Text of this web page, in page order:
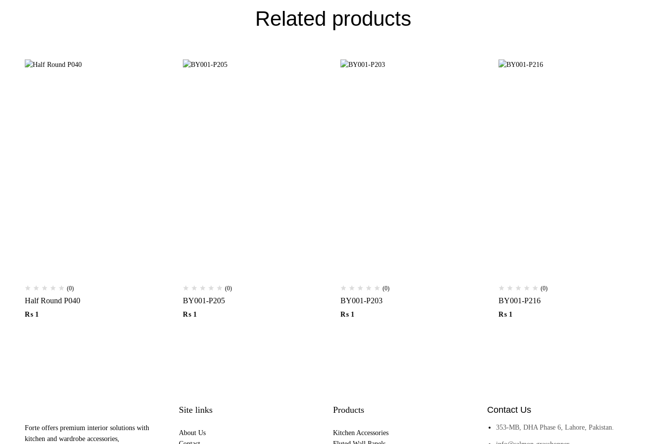
Related products
(0)
Half Round P040
₨ 1
(0)
BY001-P205
₨1
(0)
BY001-P203
₨ 1
(0)
BY001-P216
₨1
Forte offers premium interior solutions with
kitchen and wardrobe accessories,
Site links
About Us
Products
Kitchen Accessories
Contact Us
353-MB, DHA Phase 6, Lahore, Pakistan.